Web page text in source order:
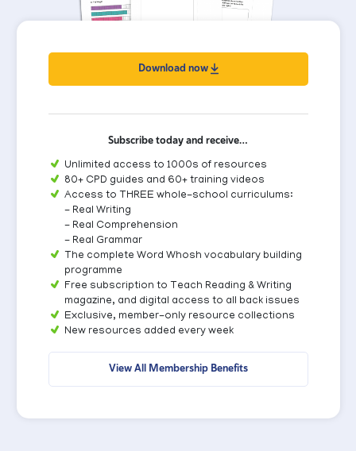
Download now
Subscribe today and receive…
Unlimited access to 1000s of resources
80+ CPD guides and 60+ training videos
Access to THREE whole-school curriculums:
- Real Writing
- Real Comprehension
- Real Grammar
The complete Word Whosh vocabulary building
programme
Free subscription to Teach Reading & Writing
magazine, and digital access to all back issues
Exclusive, member-only resource collections
New resources added every week
View All Membership Benefits